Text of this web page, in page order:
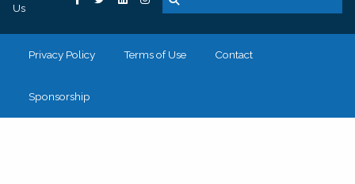
Us
Privacy Policy Terms of Use Contact
Sponsorship